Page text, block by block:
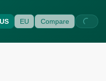
US EU Compare